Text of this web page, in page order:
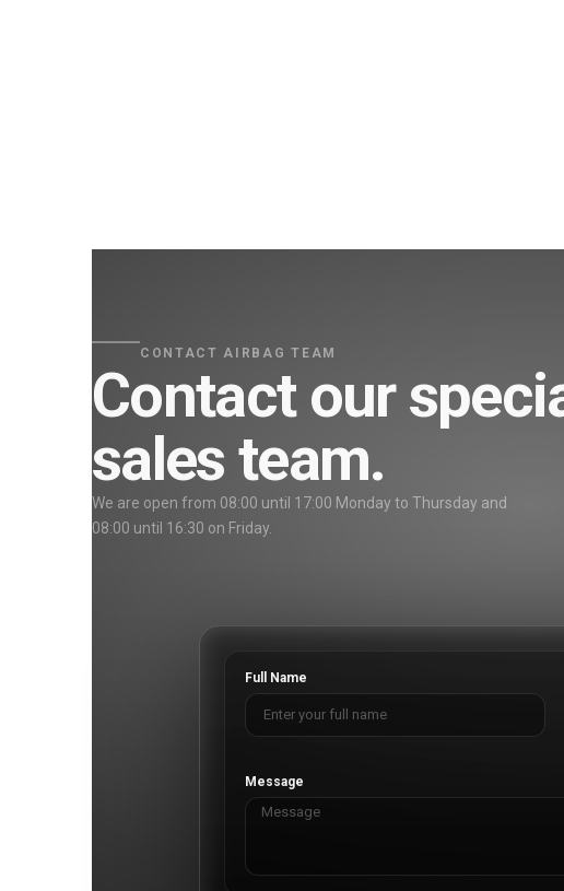
CONTACT AIRBAG TEAM
Contact our
sales team.
We are open from 08:00 until 17:00 Monday to Thursday and
08:00 until 16:30 on Friday.
Full Name
Message